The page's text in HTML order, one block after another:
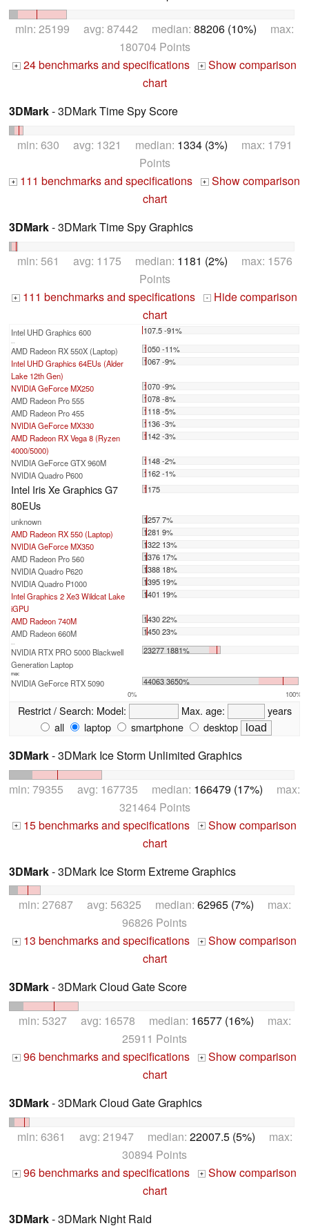
min: 25199 avg: 87442 median: 88206 (10%) max:
180704 Points
+ 24 benchmarks and specifications +
Show comparison
chart
3DMark- 3DMark Time Spy Score
min: 630 avg: 1321 median: 1334 (3%) max: 1791
Points
+ 111 benchmarks and specifications + Show comparison
chart
3DMark- 3DMark Time Spy Graphics
min: 561 avg: 1175 median: 1181 (2%) max: 1576
Points
+ 111 benchmarks and specifications -
Hide comparison
chart
Intel UHD Graphics 600 107.5 -91%
...
AMD Radeon RX 550X (Laptop)
1050 -11%
Intel UHD Graphics 64EUs (Alder
Lake 12th Gen)
1067 -9%
NVIDIA GeForce MX250
1070 -9%
AMD Radeon Pro 555
1078 -8%
AMD Radeon Pro 455
1118 -5%
NVIDIA GeForce MX330
1136 -3%
AMD Radeon RX Vega 8 (Ryzen
4000/5000)
1142 -3%
NVIDIA GeForce GTX 960M
1148 -2%
NVIDIA Quadro P600
1162 -1%
Intel Iris Xe Graphics G7
80EUs
1175
unknown
1257 7%
AMD Radeon RX 550 (Laptop)
1281 9%
NVIDIA GeForce MX350
1322 13%
AMD Radeon Pro 560
1376 17%
NVIDIA Quadro P620
1388 18%
NVIDIA Quadro P1000
1395 19%
Intel Graphics 2 Xe3 Wildcat Lake
iGPU
1401 19%
AMD Radeon 740M
1430 22%
AMD Radeon 660M
1450 23%
...
NVIDIA RTX PRO 5000 Blackwell
Generation Laptop
23277 1881%
max:
NVIDIA GeForce RTX 5090 44063 3650%
0% 100%
Restrict / Search: Model: Max. age:
years
all
laptop smartphone desktop
3DMark- 3DMark Ice Storm Unlimited Graphics
min: 79355 avg: 167735 median: 166479 (17%) max:
321464 Points
+ 15 benchmarks and specifications +
Show comparison
chart
3DMark- 3DMark Ice Storm Extreme Graphics
min: 27687 avg: 56325 median: 62965 (7%) max:
96826 Points
+ 13 benchmarks and specifications +
Show comparison
chart
3DMark- 3DMark Cloud Gate Score
min: 5327 avg: 16578 median: 16577 (16%) max:
25911 Points
+ 96 benchmarks and specifications +
Show comparison
chart
3DMark- 3DMark Cloud Gate Graphics
min: 6361 avg: 21947 median: 22007.5 (5%) max:
30894 Points
+ 96 benchmarks and specifications +
Show comparison
chart
3DMark- 3DMark Night Raid